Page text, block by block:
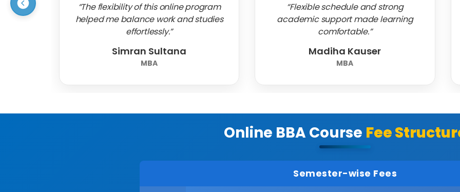
“The flexibility of this online program
helped me balance work and studies
effortlessly.”
Simran Sultana
MBA
“Flexible schedule and strong
academic support made learning
comfortable.”
Madiha Kauser
MBA
Online BBA Course Fee
Semester-wise Fees